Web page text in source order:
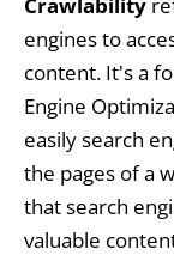
engines to
content. It's a
Engine
easily search
the pages of a
that search
valuable